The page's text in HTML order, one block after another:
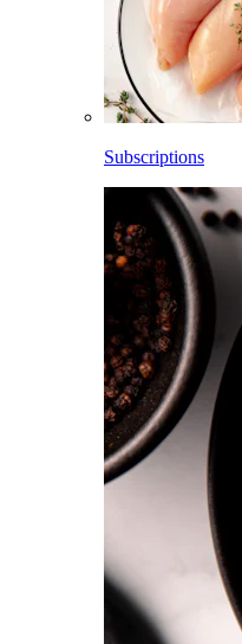
Subscriptions